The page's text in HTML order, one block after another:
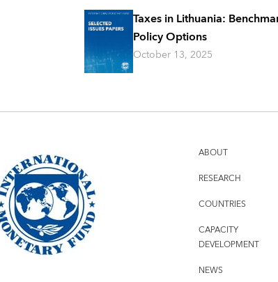
Taxes in Lithuania:
Policy Options
October 13, 2025
ABOUT
RESEARCH
COUNTRIES
CAPACITY
DEVELOPMENT
NEWS